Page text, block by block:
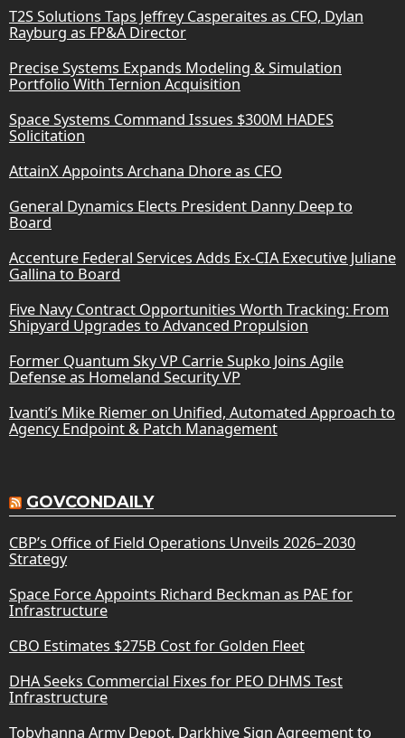
T2S Solutions Taps Jeffrey Casperaites as CFO, Dylan
Rayburg as FP&A Director
Precise Systems Expands Modeling & Simulation
Portfolio With Ternion Acquisition
Space Systems Command Issues $300M HADES
Solicitation
AttainX Appoints Archana Dhore as CFO
General Dynamics Elects President Danny Deep to
Board
Accenture Federal Services Adds Ex-CIA Executive Juliane
Gallina to Board
Five Navy Contract Opportunities Worth Tracking: From
Shipyard Upgrades to Advanced Propulsion
Former Quantum Sky VP Carrie Supko Joins Agile
Defense as Homeland Security VP
Ivanti’s Mike Riemer on Unified, Automated Approach to
Agency Endpoint & Patch Management
GOVCONDAILY
CBP’s Office of Field Operations Unveils 2026–2030
Strategy
Space Force Appoints Richard Beckman as PAE for
Infrastructure
CBO Estimates $275B Cost for Golden Fleet
DHA Seeks Commercial Fixes for PEO DHMS Test
Infrastructure
Tobyhanna Army Depot, Darkhive Sign Agreement to